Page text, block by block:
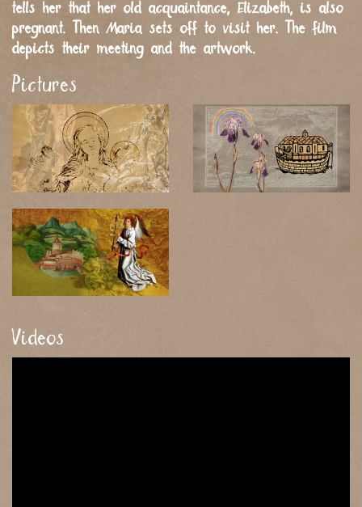
tells her that her old acquaintance, Elizabeth, is also
pregnant. Then Maria sets off to visit her. The film
depicts their meeting and the artwork.
Pictures
Videos